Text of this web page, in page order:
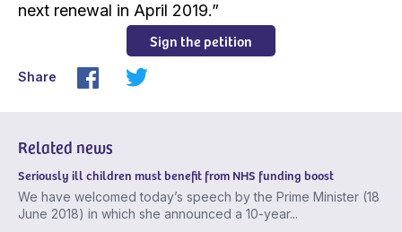
next renewal in April 2019.”
Sign the petition
Share
Related news
Seriously ill children must benefit from NHS funding boost
We have welcomed today’s speech by the Prime Minister (18
June 2018) in which she announced a 10-year...